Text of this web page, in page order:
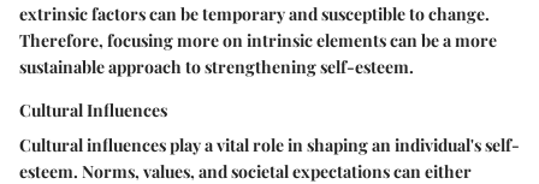
extrinsic factors can be temporary and susceptible to change.
Therefore, focusing more on intrinsic elements can be a more
sustainable approach to strengthening self-esteem.
Cultural Influences
Cultural influences play a vital role in shaping an individual's self-
esteem. Norms, values, and societal expectations can either